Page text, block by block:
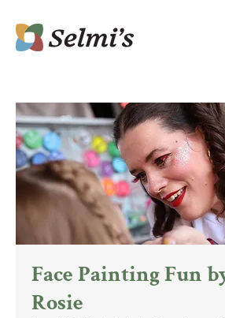
Face Painting Fun
Rosie